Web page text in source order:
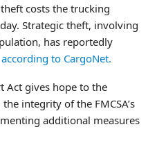
costs the trucking
Strategic theft, involving
has reportedly
according to CargoNet.
Act gives hope to the
integrity of the FMCSA’s
additional measures